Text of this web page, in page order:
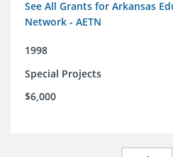
See All Grants for Arkansas
Network - AETN
1998
Special Projects
$6,000